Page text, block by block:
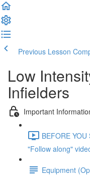
Previous Lesson
Low
Infielders
Important
BEFORE
"Follow along"
Equipment